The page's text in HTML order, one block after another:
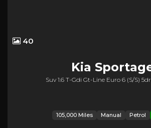
40
Kia
Suv 1.6 T-Gdi Gt-Line Euro 6 (s/s)
105,000 Miles Manual Petrol